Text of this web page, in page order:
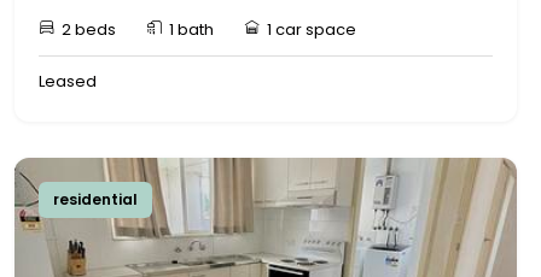
2 beds 1 bath 1 car space
Leased
residential